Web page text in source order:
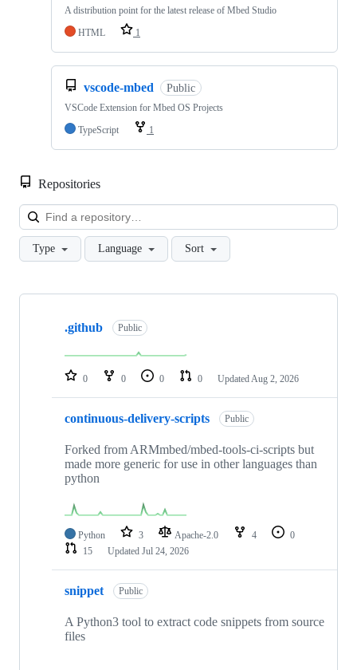
A distribution point for the latest release of Mbed Studio
HTML
1
vscode-mbed Public
VSCode Extension for Mbed OS Projects
TypeScript
1
Repositories
Type Language Sort
Showing
repositories
.github Public
0 0 0 0 Updated Aug 2, 2026
continuous-delivery-scripts Public
Forked from ARMmbed/mbed-tools-ci-scripts but
made more generic for use in other languages than
python
Python 3 Apache-2.0 4
0
15
Updated Jul 24, 2026
snippet Public
A Python3 tool to extract code snippets from source
files